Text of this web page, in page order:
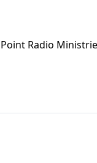
Radio